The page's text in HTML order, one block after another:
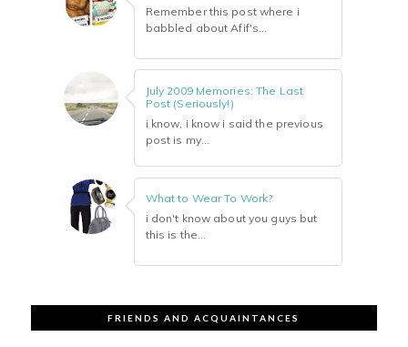
Remember this post where i
babbled about Afif's...
July 2009 Memories: The Last
Post (Seriously!)
i know, i know i said the previous
post is my...
What to Wear To Work?
i don't know about you guys but
this is the...
FRIENDS AND ACQUAINTANCES